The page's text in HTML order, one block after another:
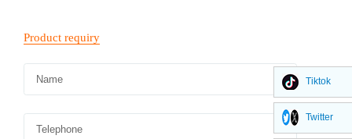
Tiktok
Twitter